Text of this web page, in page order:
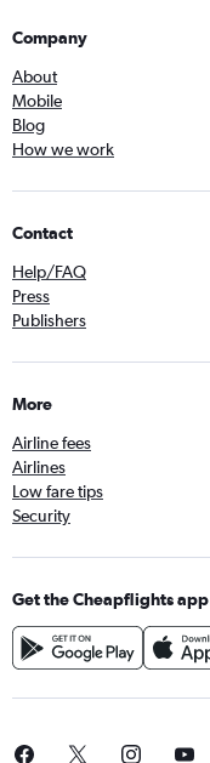
Company
About
Mobile
Blog
How we work
Contact
Help/FAQ
Press
Publishers
More
Airline fees
Airlines
Low fare tips
Security
Get the Cheapflights app